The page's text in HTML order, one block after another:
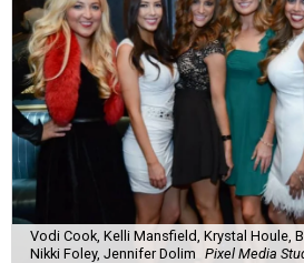
Vodi Cook, Kelli Mansfield, Krystal Houle,
Nikki Foley, Jennifer Dolim Pixel Media